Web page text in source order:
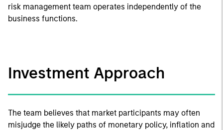
risk management team operates independently of the
business functions.
Investment Approach
The team believes that market participants may often
misjudge the likely paths of monetary policy, inflation and